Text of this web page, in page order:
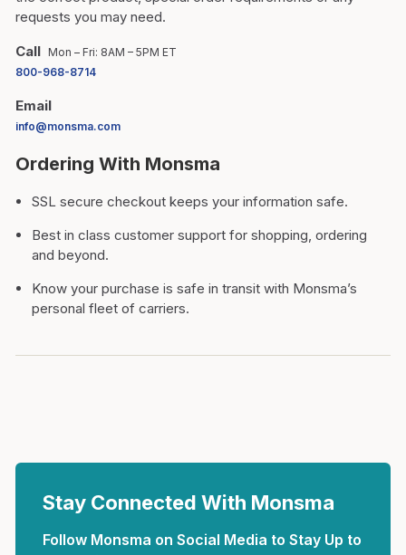
requests you may need.
Call Mon – Fri: 8AM – 5PM ET
800-968-8714
Email
info@monsma.com
Ordering With Monsma
SSL secure checkout keeps your information safe.
Best in class customer support for shopping, ordering
and beyond.
Know your purchase is safe in transit with Monsma’s
personal fleet of carriers.
Stay Connected With Monsma
Follow Monsma on Social Media to Stay Up to